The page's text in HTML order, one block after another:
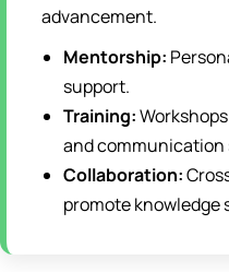
advancement.
Mentorship:
support.
Training:
and communication
Collaboration:
promote knowledge